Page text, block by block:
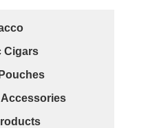
Cigars